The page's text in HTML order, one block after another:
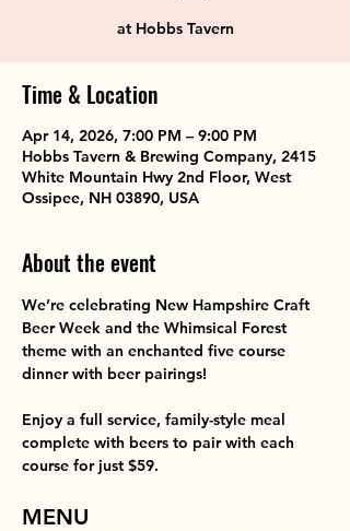
at Hobbs Tavern
Time & Location
Apr 14, 2026, 7:00 PM – 9:00 PM
Hobbs Tavern & Brewing Company, 2415
White Mountain Hwy 2nd Floor, West
Ossipee, NH 03890, USA
About the event
We’re celebrating New Hampshire Craft
Beer Week and the Whimsical Forest
theme with an enchanted five course
dinner with beer pairings!
Enjoy a full service, family-style meal
complete with beers to pair with each
course for just $59.
MENU